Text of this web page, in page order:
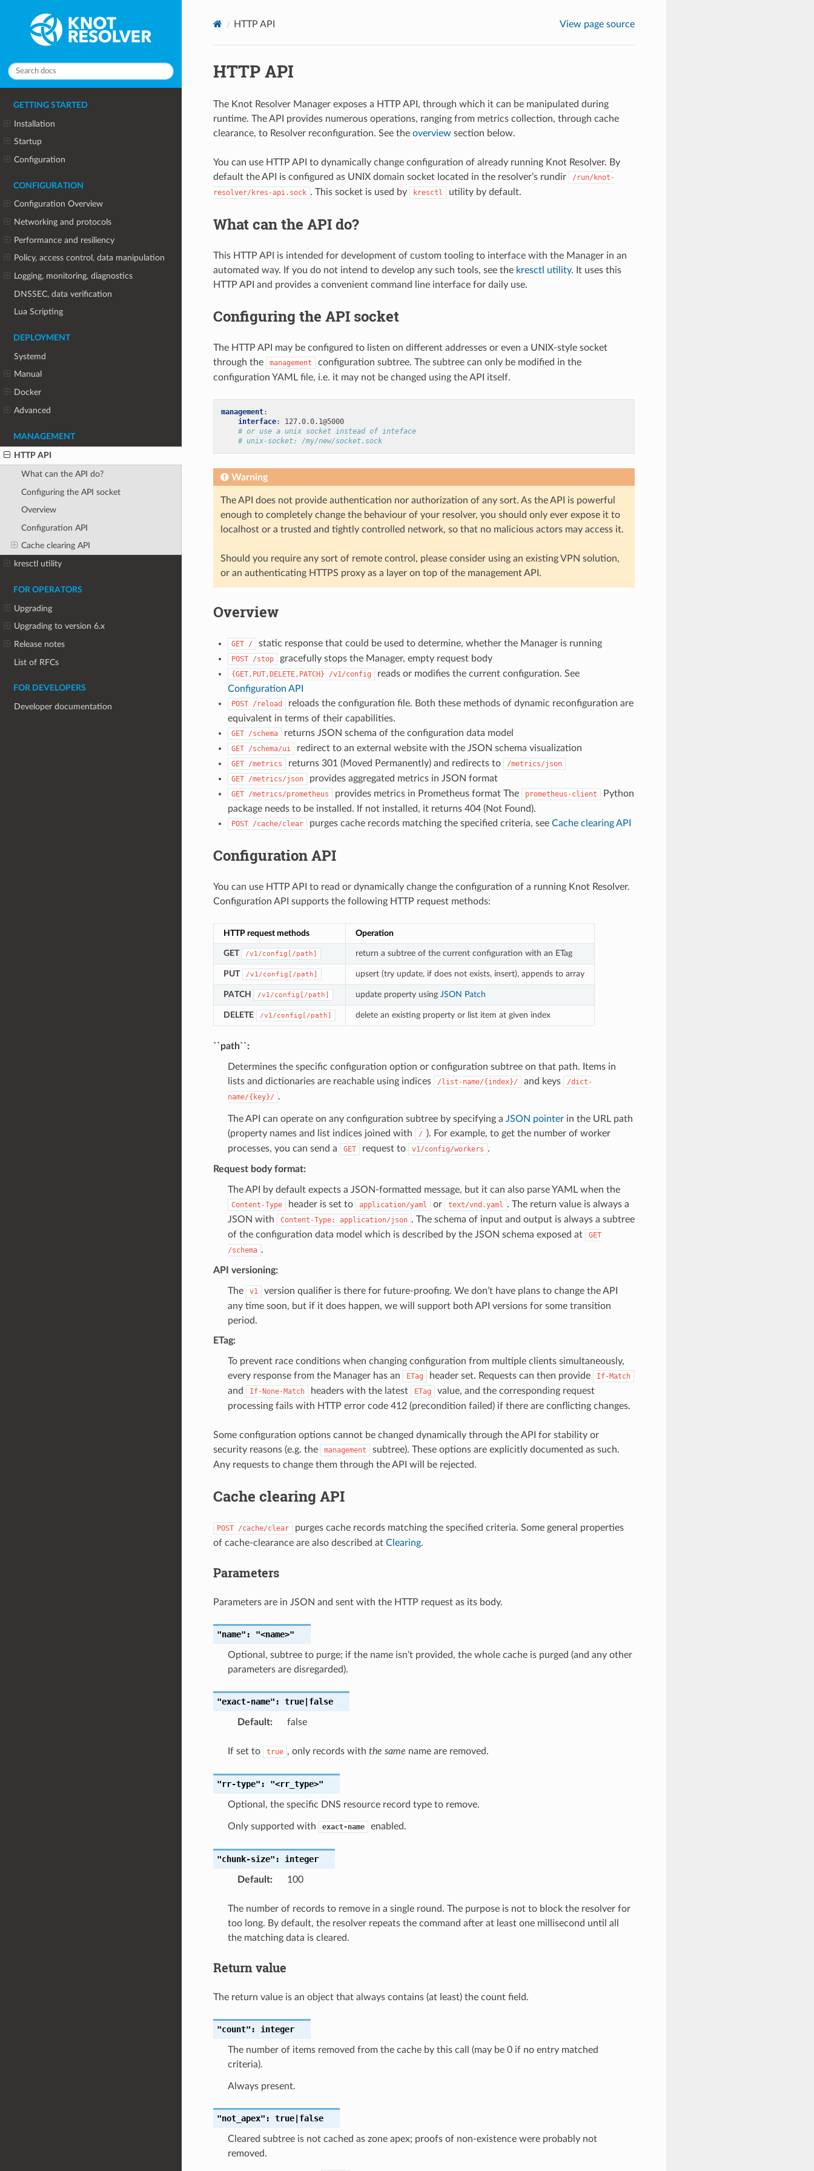
GETTING STARTED
Installation
Startup
Configuration
CONFIGURATION
Configuration Overview
Networking and protocols
Performance and resiliency
Policy, access control, data manipulation
Logging, monitoring, diagnostics
DNSSEC, data verification
Lua Scripting
DEPLOYMENT
Systemd
Manual
Docker
Advanced
MANAGEMENT
HTTP API
What can the API do?
Configuring the API socket
Overview
Configuration API
Cache clearing API
kresctl utility
FOR OPERATORS
Upgrading
Upgrading to version 6.x
Release notes
List of RFCs
FOR DEVELOPERS
Developer documentation
HTTP API View page source
HTTP API
The Knot Resolver Manager exposes a HTTP API, through which it can be manipulated during
runtime. The API provides numerous operations, ranging from metrics collection, through cache
clearance, to Resolver reconfiguration. See the overviewsection below.
You can use HTTP API to dynamically change configuration of already running Knot Resolver. By
default the API is configured as UNIX domain socket located in the resolver’s rundir
/run/knot-
resolver/kres-api.sock . This socket is used by kresctl utility by default.
What can the API do?
This HTTP API is intended for development of custom tooling to interface with the Manager in an
automated way. If you do not intend to develop any such tools, see the kresctl utility. It uses this
HTTP API and provides a convenient command line interface for daily use.
Configuring the API socket
The HTTP API may be configured to listen on different addresses or even a UNIX-style socket
through the
management
configuration subtree. The subtree can only be modified in the
configuration YAML file, i.e. it may not be changed using the API itself.
management:
interface:
127.0.0.1@5000
# or use a unix socket instead of inteface
# unix-socket: /my/new/socket.sock
Warning
The API does not provide authentication nor authorization of any sort. As the API is powerful
enough to completely change the behaviour of your resolver, you should only ever expose it to
localhost or a trusted and tightly controlled network, so that no malicious actors may access it.
Should you require any sort of remote control, please consider using an existing VPN solution,
or an authenticating HTTPS proxy as a layer on top of the management API.
Overview
GET / static response that could be used to determine, whether the Manager is running
POST /stop gracefully stops the Manager, empty request body
{GET,PUT,DELETE,PATCH} /v1/config
reads or modifies the current configuration. See
Configuration API
POST /reload
reloads the configuration file. Both these methods of dynamic reconfiguration are
equivalent in terms of their capabilities.
GET /schema returns JSON schema of the configuration data model
GET /schema/ui redirect to an external website with the JSON schema visualization
GET /metrics returns 301 (Moved Permanently) and redirects to
/metrics/json
GET /metrics/json provides aggregated metrics in JSON format
GET /metrics/prometheus provides metrics in Prometheus format The prometheus-client
Python
package needs to be installed. If not installed, it returns 404 (Not Found).
POST /cache/clear purges cache records matching the specified criteria, see Cache clearing API
Configuration API
You can use HTTP API to read or dynamically change the configuration of a running Knot Resolver.
Configuration API supports the following HTTP request methods:
HTTP request methods Operation
GET /v1/config[/path] return a subtree of the current configuration with an ETag
PUT /v1/config[/path] upsert (try update, if does not exists, insert), appends to array
PATCH /v1/config[/path] update property using JSON Patch
DELETE /v1/config[/path] delete an existing property or list item at given index
``path``:
Determines the specific configuration option or configuration subtree on that path. Items in
lists and dictionaries are reachable using indices
/list-name/{index}/ and keys
/dict-
name/{key}/ .
The API can operate on any configuration subtree by specifying a JSON pointerin the URL path
(property names and list indices joined with
/ ). For example, to get the number of worker
processes, you can send a
GET request to v1/config/workers .
Request body format:
The API by default expects a JSON-formatted message, but it can also parse YAML when the
Content-Type header is set to application/yaml or text/vnd.yaml . The return value is always a
JSON with
Content-Type: application/json . The schema of input and output is always a subtree
of the configuration data model which is described by the JSON schema exposed at
GET
/schema .
API versioning:
The v1
version qualifier is there for future-proofing. We don’t have plans to change the API
any time soon, but if it does happen, we will support both API versions for some transition
period.
ETag:
To prevent race conditions when changing configuration from multiple clients simultaneously,
every response from the Manager has an
ETag header set. Requests can then provide If-Match
and If-None-Match headers with the latest ETag
value, and the corresponding request
processing fails with HTTP error code 412 (precondition failed) if there are conflicting changes.
Some configuration options cannot be changed dynamically through the API for stability or
security reasons (e.g. the
management
subtree). These options are explicitly documented as such.
Any requests to change them through the API will be rejected.
Cache clearing API
POST /cache/clear
purges cache records matching the specified criteria. Some general properties
of cache-clearance are also described at Clearing.
Parameters
Parameters are in JSON and sent with the HTTP request as its body.
"name": "<name>"
Optional, subtree to purge; if the name isn’t provided, the whole cache is purged (and any other
parameters are disregarded).
"exact-name": true|false
Default: false
If set to true , only records with the same name are removed.
"rr-type": "<rr_type>"
Optional, the specific DNS resource record type to remove.
Only supported with exact-name enabled.
"chunk-size": integer
Default: 100
The number of records to remove in a single round. The purpose is not to block the resolver for
too long. By default, the resolver repeats the command after at least one millisecond until all
the matching data is cleared.
Return value
The return value is an object that always contains (at least) the count field.
"count": integer
The number of items removed from the cache by this call (may be 0 if no entry matched
criteria).
Always present.
"not_apex": true|false
Cleared subtree is not cached as zone apex; proofs of non-existence were probably not
removed.